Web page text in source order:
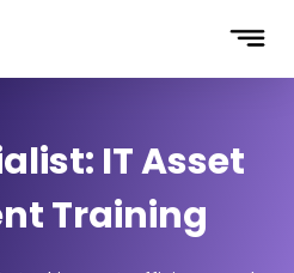
IT Asset
Training